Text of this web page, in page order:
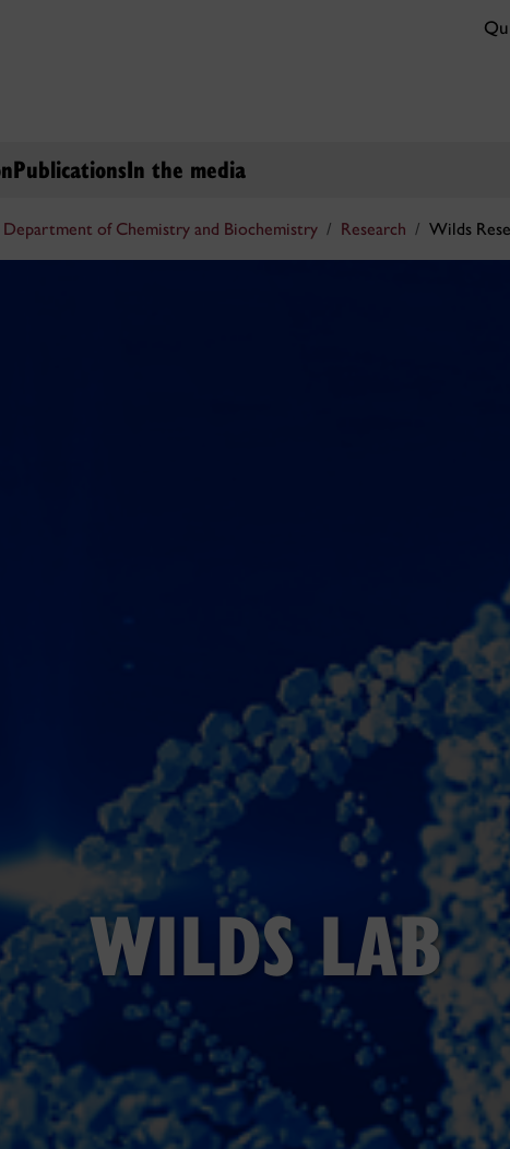
PublicationsIn the media
Department of Chemistry and Biochemistry Research Wilds
WILDS LAB